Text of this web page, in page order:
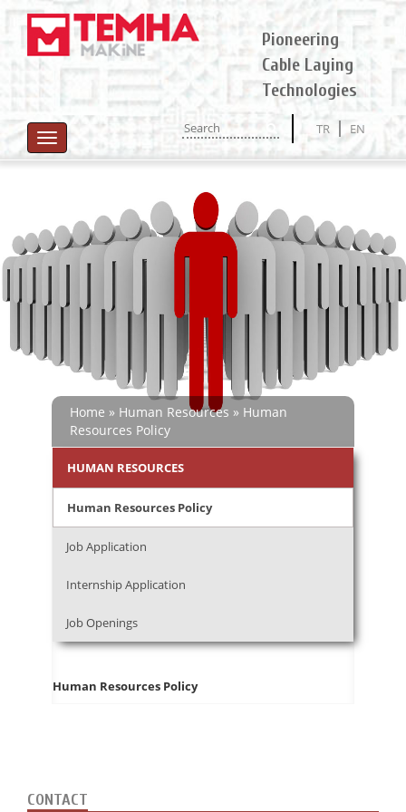
Pioneering
Cable Laying
Technologies
TR EN
Toggle
navigation
Home » Human Resources » Human
Resources Policy
HUMAN RESOURCES
Human Resources Policy
Job Application
Internship Application
Job Openings
Human Resources Policy
CONTACT